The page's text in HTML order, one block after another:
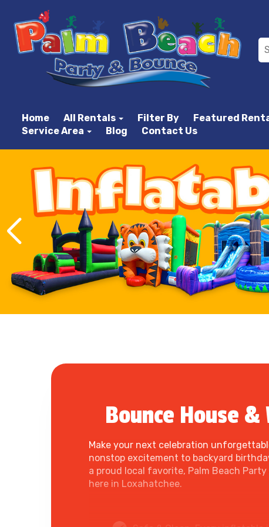
Home All Rentals Filter By Featured
Service Area
Blog Contact Us
Bounce House
Make your next celebration
nonstop excitement to backyard
a proud local favorite, Palm Beach
here in Loxahatchee.